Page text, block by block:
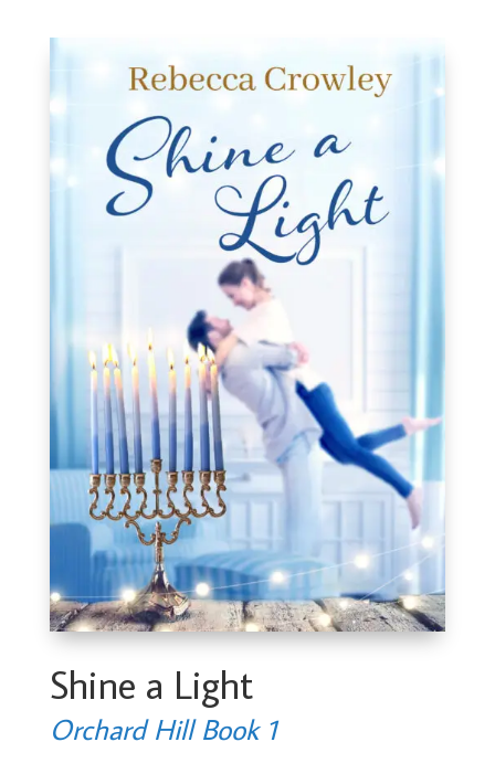
Shine a Light
Orchard Hill Book 1